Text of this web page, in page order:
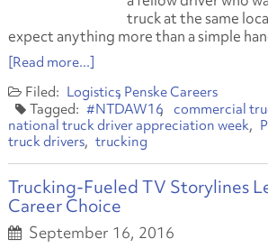
truck at the same
expect anything more than a simple
[Read more...]
Logistics Penske Careers
#NTDAW16 commercial
national truck driver appreciation week
truck drivers
trucking
Trucking-Fueled TV Storylines
Career Choice
September 16, 2016